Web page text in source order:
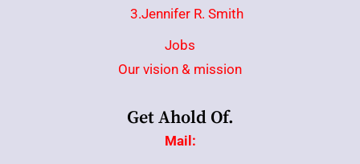
3.Jennifer R. Smith
Jobs
Our vision & mission
Get Ahold Of.
Mail: